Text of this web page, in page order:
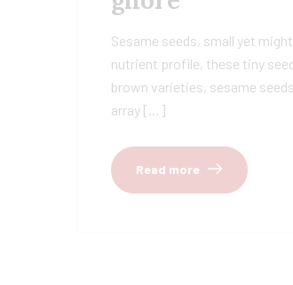
Sesame seeds, small yet
nutrient profile, these tiny
brown varieties, sesame
array […]
Read more